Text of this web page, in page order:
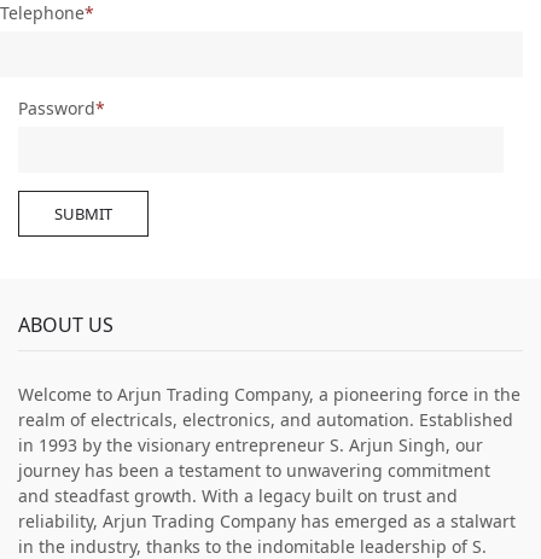
Telephone
Password
SUBMIT
ABOUT US
Welcome to Arjun Trading Company, a pioneering force in the
realm of electricals, electronics, and automation. Established
in 1993 by the visionary entrepreneur S. Arjun Singh, our
journey has been a testament to unwavering commitment
and steadfast growth. With a legacy built on trust and
reliability, Arjun Trading Company has emerged as a stalwart
in the industry, thanks to the indomitable leadership of S.